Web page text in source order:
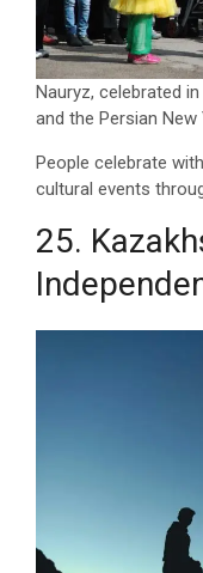
Nauryz, celebrated
and the Persian New
People celebrate
cultural events
25.